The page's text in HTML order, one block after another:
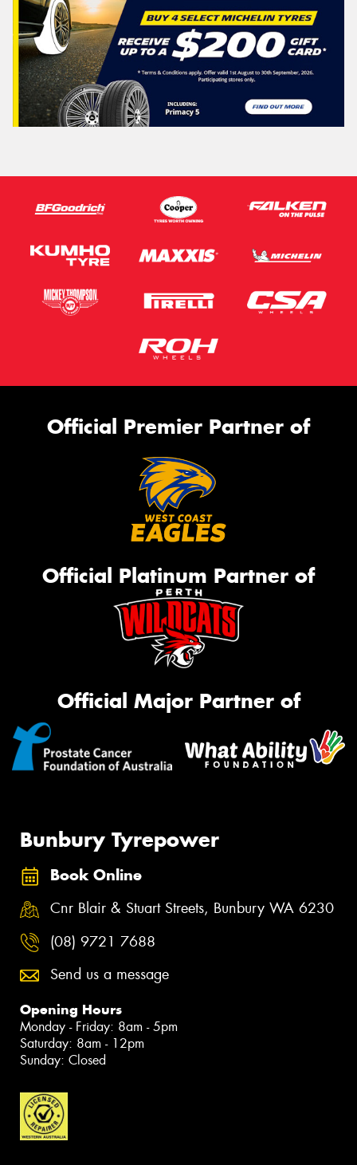
Official Premier Partner of
Official Platinum Partner of
Official Major Partner of
Bunbury Tyrepower
Book Online
Cnr Blair & Stuart Streets, Bunbury WA 6230
(08) 9721 7688
Send us a message
Opening Hours
Monday - Friday: 8am - 5pm
Saturday: 8am - 12pm
Sunday: Closed